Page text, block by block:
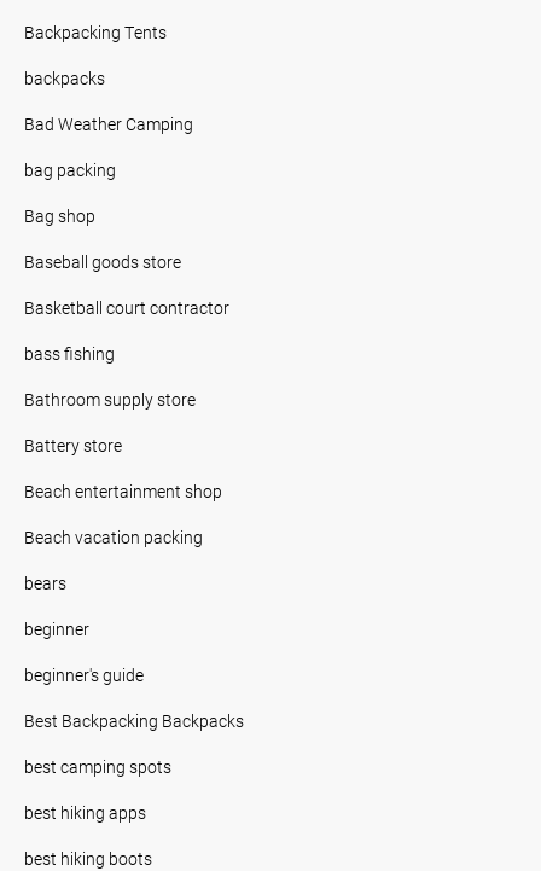
Backpacking Tents
backpacks
Bad Weather Camping
bag packing
Bag shop
Baseball goods store
Basketball court contractor
bass fishing
Bathroom supply store
Battery store
Beach entertainment shop
Beach vacation packing
bears
beginner
beginner's guide
Best Backpacking Backpacks
best camping spots
best hiking apps
best hiking boots